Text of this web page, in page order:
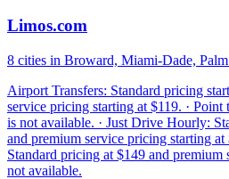
Limos.com
8 cities in Broward, Miami-Dade,
Airport Transfers: Standard pricing
service pricing starting at $119. ·
is not available. · Just Drive Hourly:
and premium service pricing starting at
Standard pricing at $149 and
not available.